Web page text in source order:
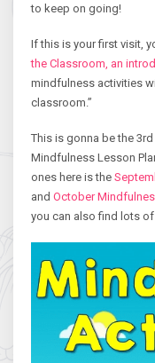
to keep on going!
If this is your first visit,
the Classroom, an
mindfulness activities
classroom.”
This is gonna be the
Mindfulness Lesson
ones here is the
and October
you can also find lots